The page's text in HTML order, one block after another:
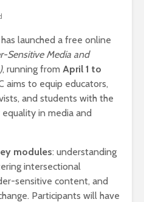
launched a free online
Sensitive Media and
, running from April 1 to
aims to equip educators,
and students with the
in media and
modules: understanding
intersectional
sensitive content, and
Participants will have